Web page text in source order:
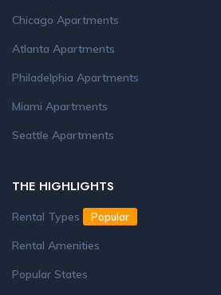
Chicago Apartments
Atlanta Apartments
Philadelphia Apartments
Miami Apartments
Seattle Apartments
THE HIGHLIGHTS
Rental Types Popular
Rental Amenities
Popular States